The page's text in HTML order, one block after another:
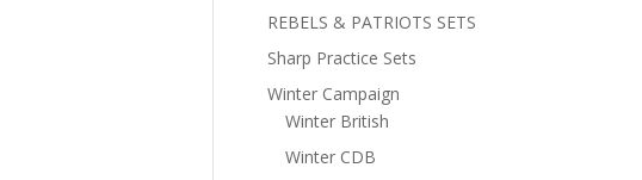
REBELS & PATRIOTS SETS
Sharp Practice Sets
Winter Campaign
Winter British
Winter CDB